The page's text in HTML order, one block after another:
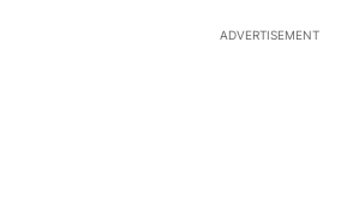
ADVERTISEMENT